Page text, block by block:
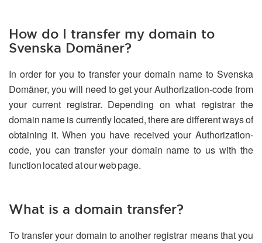
How do I transfer my domain to
Svenska Domäner?
In order for you to transfer your domain name to Svenska
Domäner, you will need to get your Authorization-code from
your current registrar. Depending on what registrar the
domain name is currently located, there are different ways of
obtaining it. When you have received your Authorization-
code, you can transfer your domain name to us with the
function located at our web page.
What is a domain transfer?
To transfer your domain to another registrar means that you